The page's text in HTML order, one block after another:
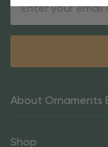
About Ornaments
Shop